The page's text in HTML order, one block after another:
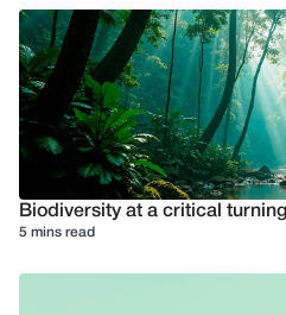
Biodiversity at a critical
5 mins read